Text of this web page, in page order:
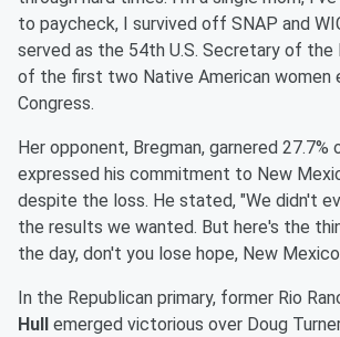
to paycheck, I survived off SNAP and
served as the 54th U.S. Secretary of the
of the first two Native American women
Congress.
Her opponent, Bregman, garnered
expressed his commitment to New
despite the loss. He stated, "We didn't
the results we wanted. But here's the
the day, don't you lose hope, New
In the Republican primary, former Rio
Hull
emerged victorious over Doug